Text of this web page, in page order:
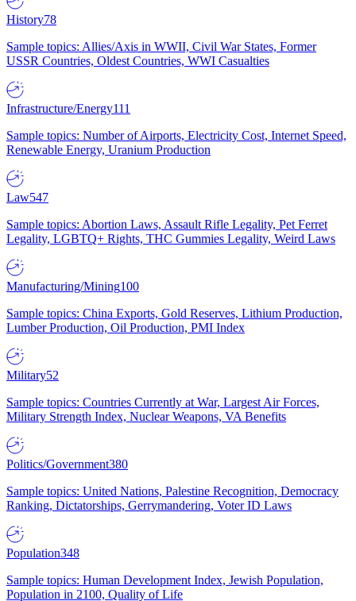
History78
Sample topics: Allies/Axis in WWII, Civil War States, Former
USSR Countries, Oldest Countries, WWI Casualties
Infrastructure/Energy111
Sample topics: Number of Airports, Electricity Cost, Internet Speed,
Renewable Energy, Uranium Production
Law547
Sample topics: Abortion Laws, Assault Rifle Legality, Pet Ferret
Legality, LGBTQ+ Rights, THC Gummies Legality, Weird Laws
Manufacturing/Mining100
Sample topics: China Exports, Gold Reserves, Lithium Production,
Lumber Production, Oil Production, PMI Index
Military52
Sample topics: Countries Currently at War, Largest Air Forces,
Military Strength Index, Nuclear Weapons, VA Benefits
Politics/Government380
Sample topics: United Nations, Palestine Recognition, Democracy
Ranking, Dictatorships, Gerrymandering, Voter ID Laws
Population348
Sample topics: Human Development Index, Jewish Population,
Population in 2100, Quality of Life